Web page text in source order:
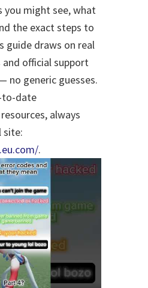
you might see, what
the exact steps to
guide draws on real
and official support
no generic guesses.
to-date
always
site:
.